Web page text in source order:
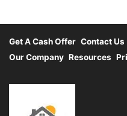
Get A Cash Offer Contact Us
Our Company Resources